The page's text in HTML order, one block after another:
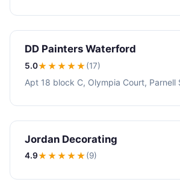
DD Painters Waterford
5.0★★★★★(17)
Apt 18 block C, Olympia Court, Parnell
Jordan Decorating
4.9★★★★★(9)